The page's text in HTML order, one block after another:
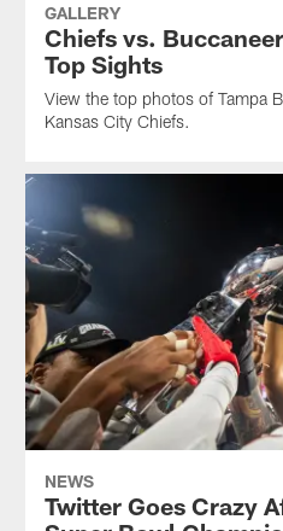
GALLERY
Chiefs vs.
Top Sights
View the top photos of Tampa
Kansas City Chiefs.
NEWS
Twitter Goes Crazy